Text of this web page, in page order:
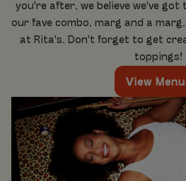
you're after, we believe we've got
our fave combo, marg and a
at Rita's. Don't forget to get
toppings!
View